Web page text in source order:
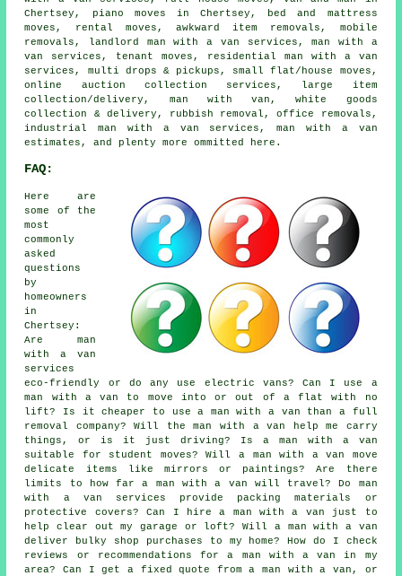
Chertsey, piano moves in Chertsey, bed and mattress
moves, rental moves, awkward item removals, mobile
removals, landlord man with a van services, man with a
van services, tenant moves, residential man with a van
services, multi drops & pickups, small flat/house moves,
online auction collection services, large item
collection/delivery, man with van, white goods
collection & delivery, rubbish removal, office removals,
industrial man with a van services, man with a van
estimates, and plenty more ommitted here.
FAQ:
Here are
some of the
most
commonly
asked
questions
by
homeowners
in
Chertsey:
Are man
with a van
services
eco-friendly or do any use electric vans? Can I use a
man with a van to move into or out of a flat with no
lift? Is it cheaper to use a man with a van than a full
removal company? Will the man with a van help me carry
things, or is it just driving? Is a man with a van
suitable for student moves? Will a man with a van move
delicate items like mirrors or paintings? Are there
limits to how far a man with a van will travel? Do man
with a van services provide packing materials or
protective covers? Can I hire a man with a van just to
help clear out my garage or loft? Will a man with a van
deliver bulky shop purchases to my home? How do I check
reviews or recommendations for a man with a van in my
area? Can I get a fixed quote from a man with a van, or